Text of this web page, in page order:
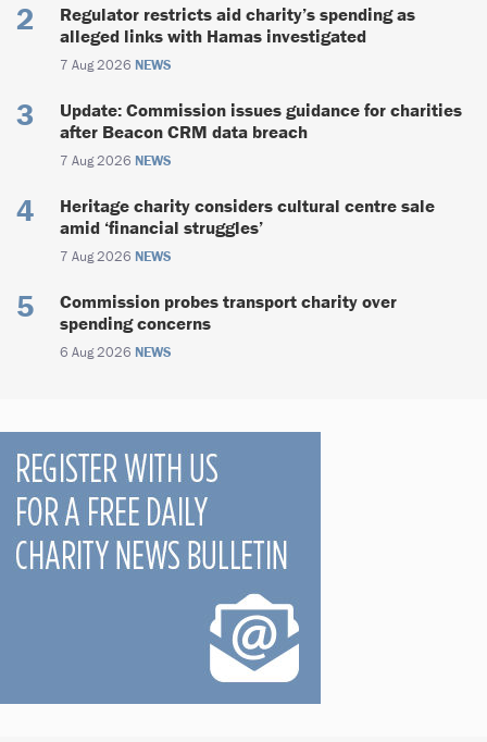
Regulator restricts aid charity’s spending as
alleged links with Hamas investigated
7 Aug 2026 NEWS
Update: Commission issues guidance for charities
after Beacon CRM data breach
7 Aug 2026 NEWS
Heritage charity considers cultural centre sale
amid ‘financial struggles’
7 Aug 2026 NEWS
Commission probes transport charity over
spending concerns
6 Aug 2026 NEWS